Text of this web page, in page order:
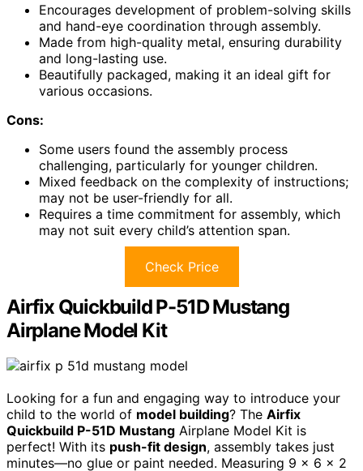
Encourages development of problem-solving skills
and hand-eye coordination through assembly.
Made from high-quality metal, ensuring durability
and long-lasting use.
Beautifully packaged, making it an ideal gift for
various occasions.
Cons:
Some users found the assembly process
challenging, particularly for younger children.
Mixed feedback on the complexity of instructions;
may not be user-friendly for all.
Requires a time commitment for assembly, which
may not suit every child’s attention span.
Check Price
Airfix Quickbuild P-51D Mustang
Airplane Model Kit
Looking for a fun and engaging way to introduce your
child to the world of model building? The Airfix
Quickbuild P-51D Mustang Airplane Model Kit is
perfect! With its push-fit design, assembly takes just
minutes—no glue or paint needed. Measuring 9 x 6 x 2